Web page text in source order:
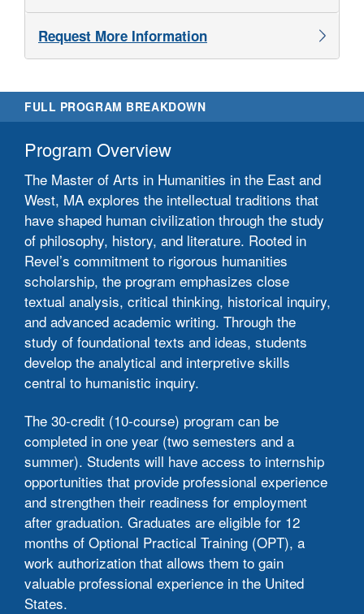
FULL PROGRAM BREAKDOWN
Program Overview
The Master of Arts in Humanities in the East and
West, MA explores the intellectual traditions that
have shaped human civilization through the study
of philosophy, history, and literature. Rooted in
Revel’s commitment to rigorous humanities
scholarship, the program emphasizes close
textual analysis, critical thinking, historical inquiry,
and advanced academic writing. Through the
study of foundational texts and ideas, students
develop the analytical and interpretive skills
central to humanistic inquiry.
The 30-credit (10-course) program can be
completed in one year (two semesters and a
summer). Students will have access to internship
opportunities that provide professional experience
and strengthen their readiness for employment
after graduation. Graduates are eligible for 12
months of Optional Practical Training (OPT), a
work authorization that allows them to gain
valuable professional experience in the United
States.
Request More Information